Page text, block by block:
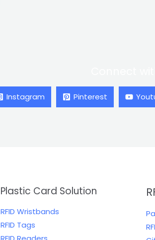
Instagram Pinterest
Plastic Card Solution
RFID Wristbands
RFID Tags